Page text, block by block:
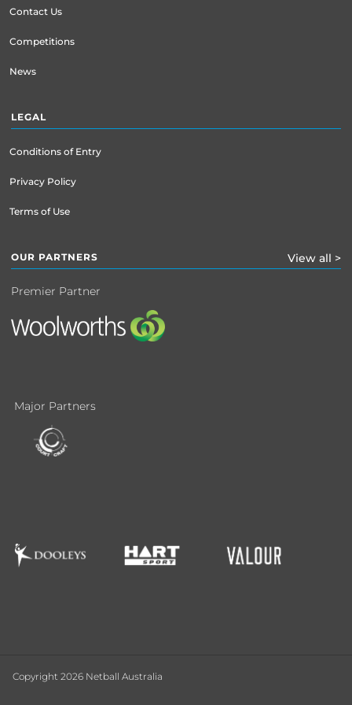
Contact Us
Competitions
News
LEGAL
Conditions of Entry
Privacy Policy
Terms of Use
OUR PARTNERS View all >
Premier Partner
Major Partners
Copyright 2026 Netball Australia